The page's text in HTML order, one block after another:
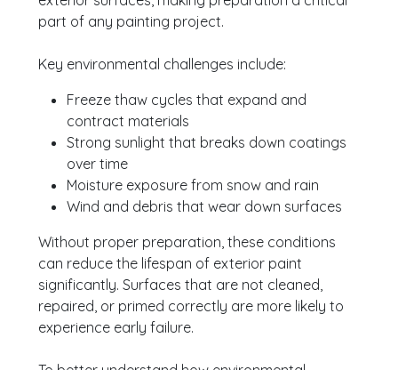
part of any painting project.
Key environmental challenges include:
Freeze thaw cycles that expand and
contract materials
Strong sunlight that breaks down coatings
over time
Moisture exposure from snow and rain
Wind and debris that wear down surfaces
Without proper preparation, these conditions
can reduce the lifespan of exterior paint
significantly. Surfaces that are not cleaned,
repaired, or primed correctly are more likely to
experience early failure.